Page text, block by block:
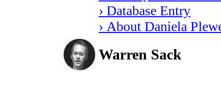
› Database Entry
› About Daniela
Warren Sack